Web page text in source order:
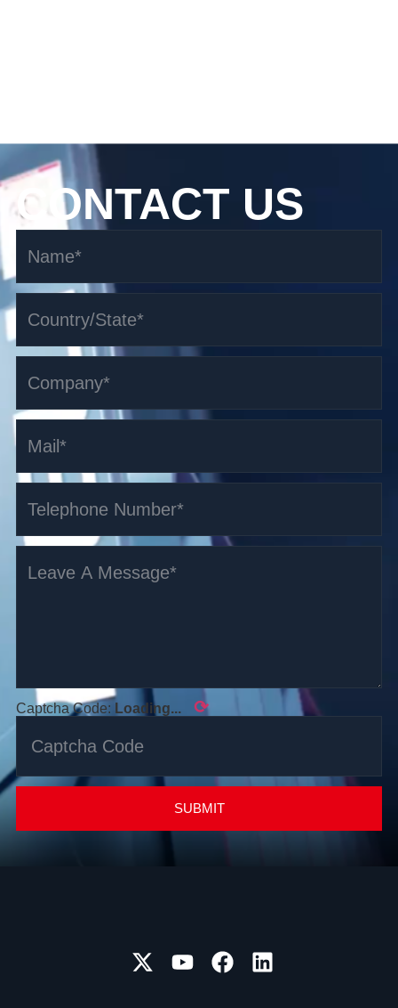
1.0t Omni-directional Counterbalanced AGV
Read More >
CONTACT US
Captcha Code: Loading... ⟳
SUBMIT